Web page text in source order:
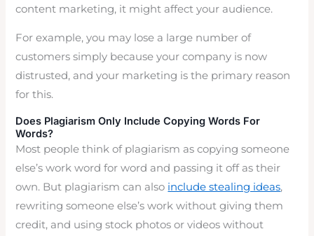
content marketing, it might affect your audience.
For example, you may lose a large number of
customers simply because your company is now
distrusted, and your marketing is the primary reason
for this.
Does Plagiarism Only Include Copying Words For
Words?
Most people think of plagiarism as copying someone
else’s work word for word and passing it off as their
own. But plagiarism can also include stealing ideas,
rewriting someone else’s work without giving them
credit, and using stock photos or videos without